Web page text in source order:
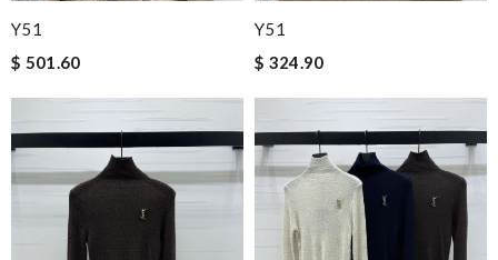
Y51
$ 501.60
Y51
$ 324.90